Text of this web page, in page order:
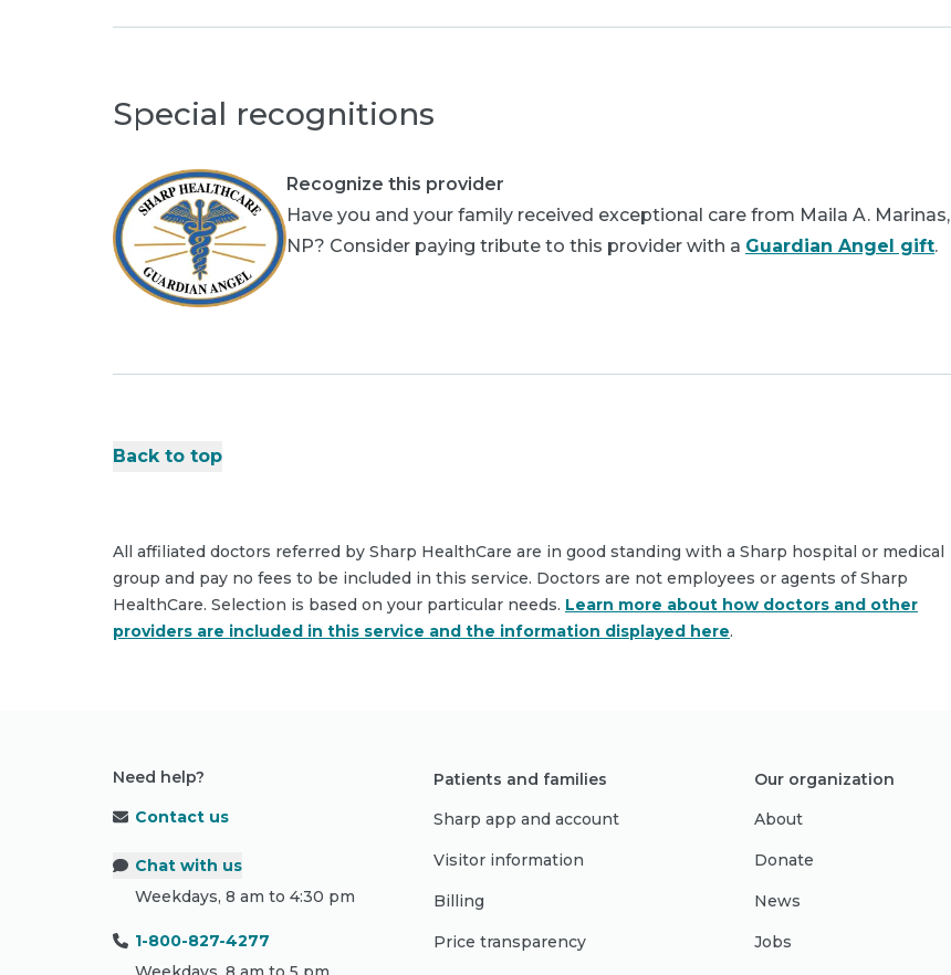
Special recognitions
Recognize this provider
Have you and your family received exceptional care from Maila A. Marinas,
NP? Consider paying tribute to this provider with a Guardian Angel gift.
Back to top
All affiliated doctors referred by Sharp HealthCare are in good standing with a Sharp hospital or medical
group and pay no fees to be included in this service. Doctors are not employees or agents of Sharp
HealthCare. Selection is based on your particular needs. Learn more about how doctors and other
providers are included in this service and the information displayed here.
Need help?
Contact us
Chat with us
Weekdays, 8 am to 4:30 pm
1-800-827-4277
Patients and families
Sharp app and account
Visitor information
Billing
Price transparency
Our organization
About
Donate
News
Jobs